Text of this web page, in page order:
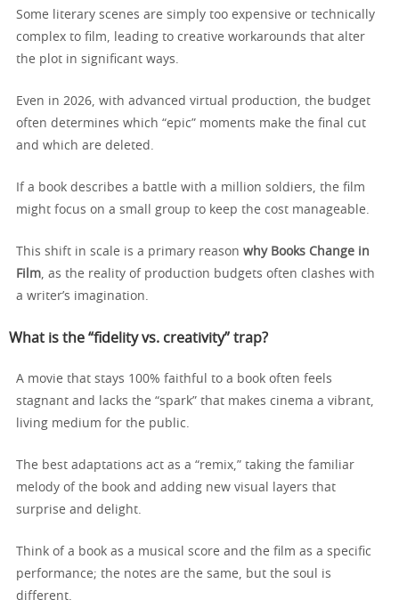
Some literary scenes are simply too expensive or technically
complex to film, leading to creative workarounds that alter
the plot in significant ways.
Even in 2026, with advanced virtual production, the budget
often determines which “epic” moments make the final cut
and which are deleted.
If a book describes a battle with a million soldiers, the film
might focus on a small group to keep the cost manageable.
This shift in scale is a primary reason why Books Change in
Film , as the reality of production budgets often clashes with
a writer’s imagination.
What is the “fidelity vs. creativity” trap?
A movie that stays 100% faithful to a book often feels
stagnant and lacks the “spark” that makes cinema a vibrant,
living medium for the public.
The best adaptations act as a “remix,” taking the familiar
melody of the book and adding new visual layers that
surprise and delight.
Think of a book as a musical score and the film as a specific
performance; the notes are the same, but the soul is
different.